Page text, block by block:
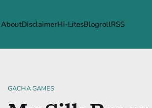
AboutDisclaimerHi-LitesBlogrollRSS
GACHA GAMES